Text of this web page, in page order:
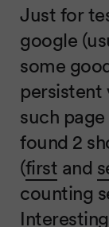
Just for
google
some
persistent
such
found 2
(first and
counting